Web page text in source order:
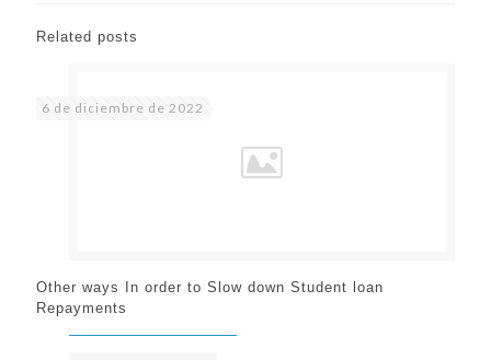
Related posts
6 de diciembre de 2022
Other ways In order to Slow down Student loan
Repayments